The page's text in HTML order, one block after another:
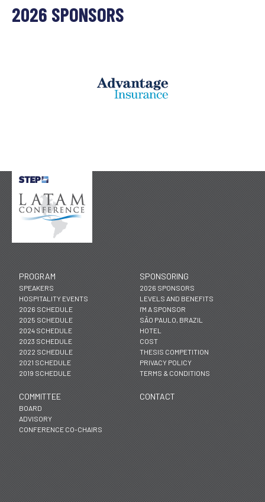
2026 SPONSORS
PROGRAM
SPEAKERS
HOSPITALITY EVENTS
2026 SCHEDULE
2025 SCHEDULE
2024 SCHEDULE
2023 SCHEDULE
2022 SCHEDULE
2021 SCHEDULE
2019 SCHEDULE
SPONSORING
2026 SPONSORS
LEVELS AND BENEFITS
I'M A SPONSOR
SÃO PAULO, BRAZIL
HOTEL
COST
THESIS COMPETITION
PRIVACY POLICY
TERMS & CONDITIONS
COMMITTEE
BOARD
ADVISORY
CONFERENCE CO-CHAIRS
CONTACT